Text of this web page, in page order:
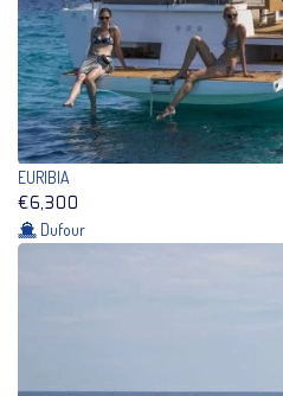
EURIBIA
€6,300
Dufour